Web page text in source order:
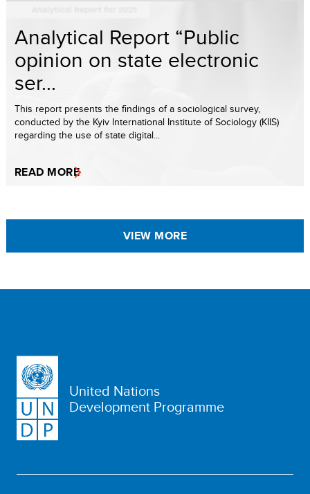
Analytical Report “Public
opinion on state electronic
ser...
This report presents the findings of a sociological survey,
conducted by the Kyiv International Institute of Sociology (KIIS)
regarding the use of state digital...
READ MORE
VIEW MORE
United Nations
Development Programme